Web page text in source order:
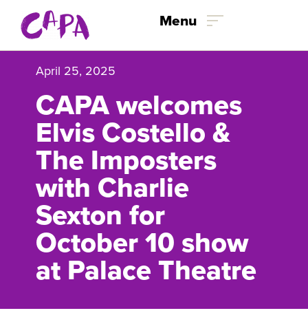
Skip to content
Menu
April 25, 2025
CAPA welcomes
Elvis Costello &
The Imposters
with Charlie
Sexton for
October 10 show
at Palace Theatre